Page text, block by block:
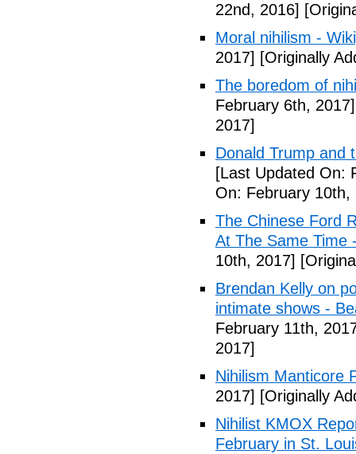
22nd, 2016]
Moral nihilism -
2017] [Originally
The boredom of
February 6th, 2017]
2017]
Donald Trump and
[Last Updated On:
On: February 10th,
The Chinese Ford
At The Same Time
10th, 2017]
Brendan Kelly on
intimate shows -
February 11th,
2017]
Nihilism Manticore
2017] [Originally
Nihilist KMOX
February in St.